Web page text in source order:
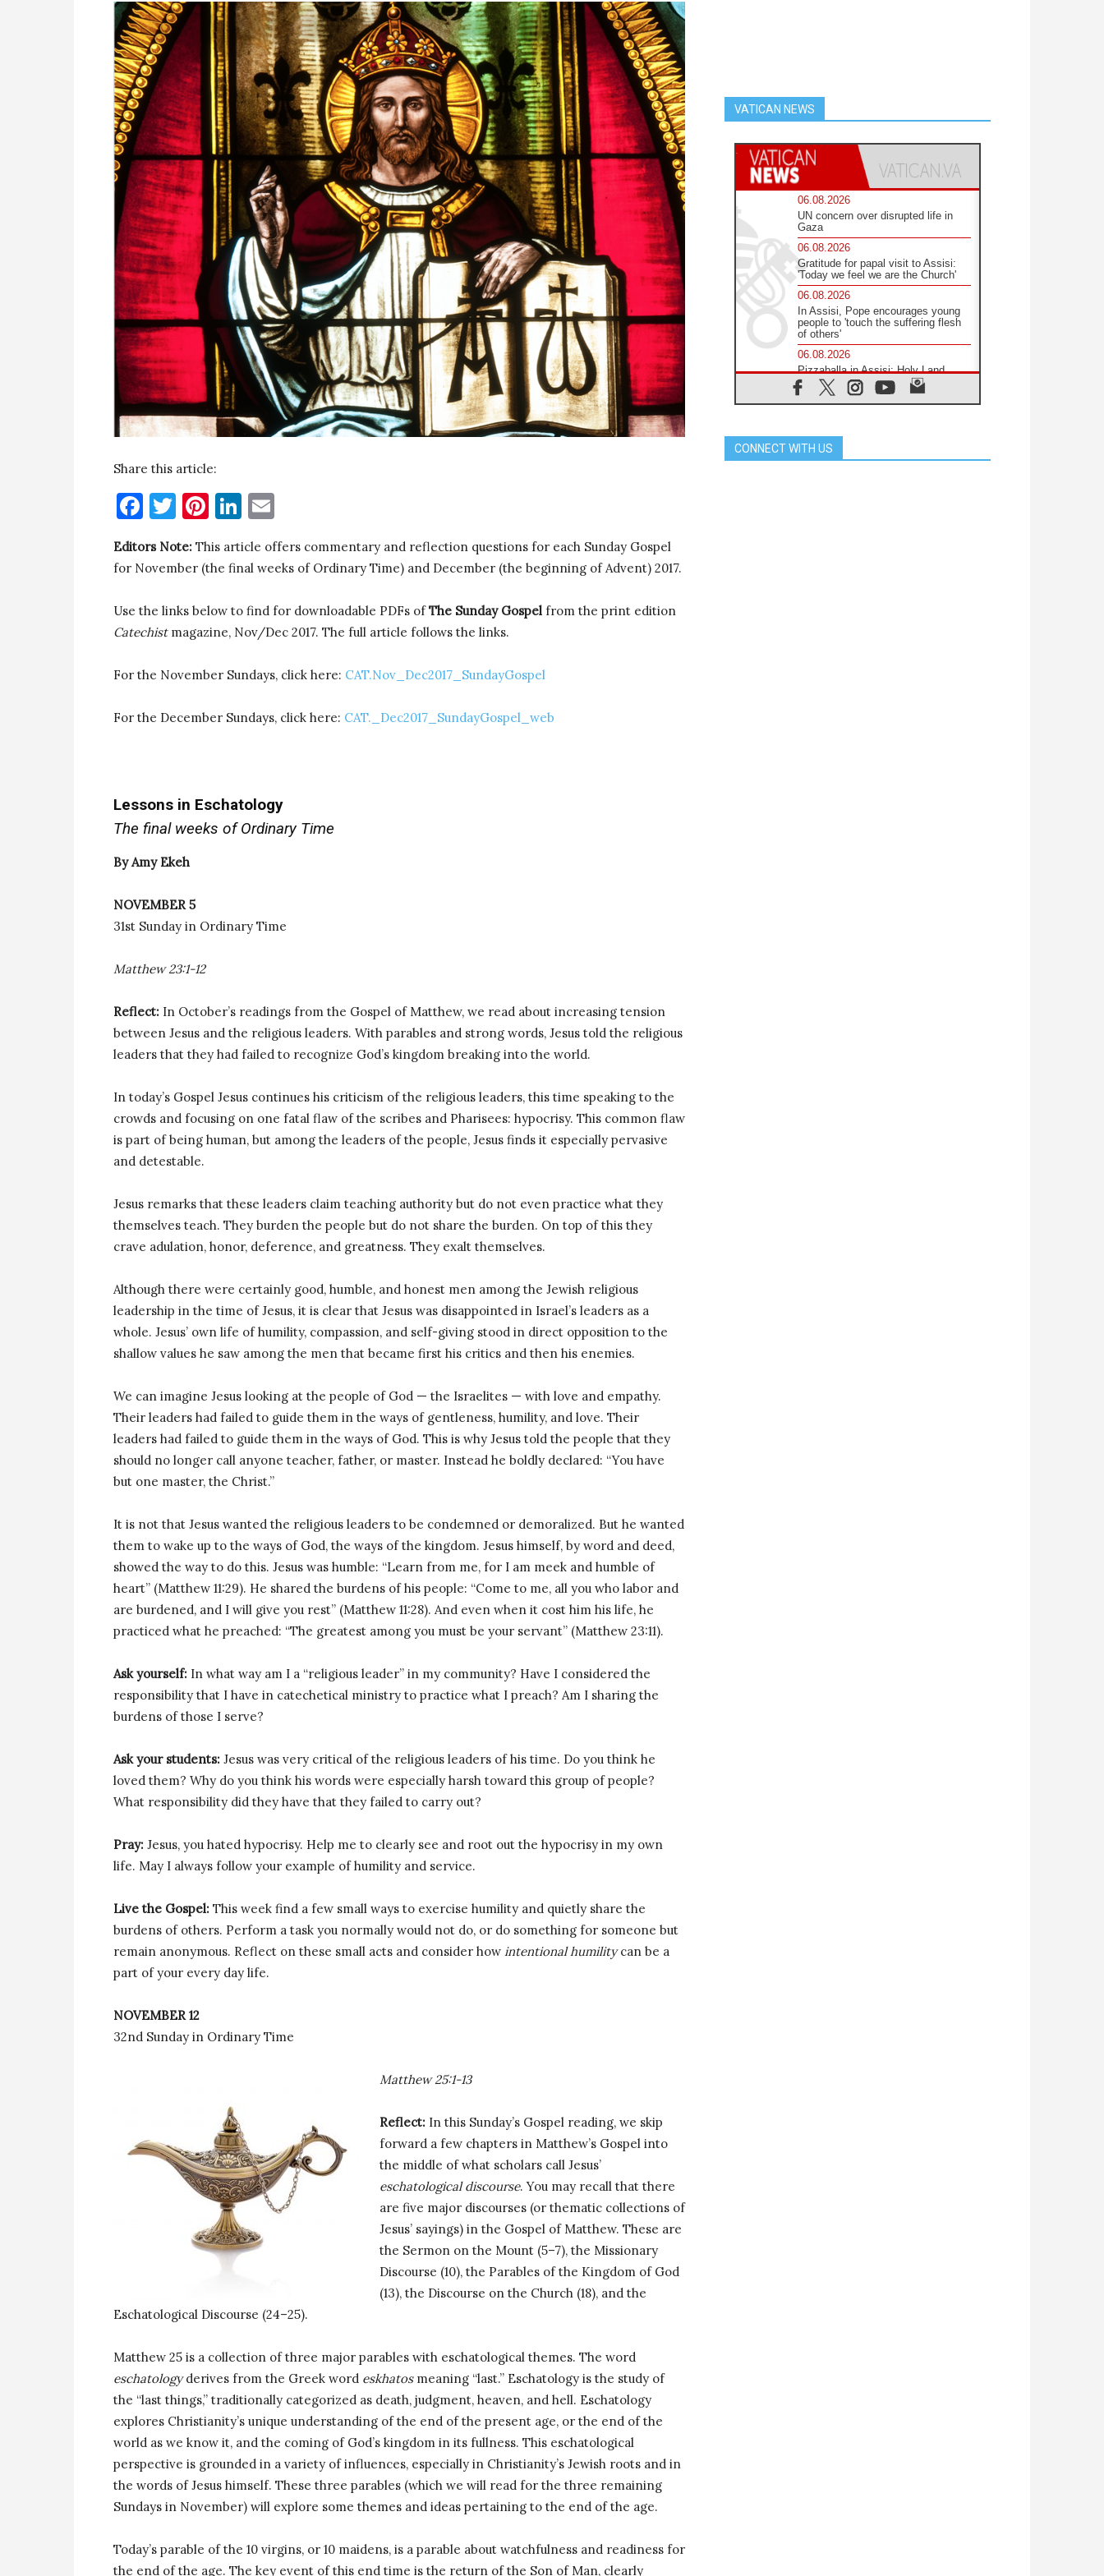
Share this article:
Facebook
Twitter
Pinterest
LinkedIn
Editors Note: This article offers commentary and reflection questions for each Sunday Gospel
for November (the final weeks of Ordinary Time) and December (the beginning of Advent) 2017.
Use the links below to find for downloadable PDFs ofThe Sunday Gospel from the print edition
Catechist magazine, Nov/Dec 2017. The full article follows the links.
For the November Sundays, click here: CAT.Nov_Dec2017_SundayGospel
For the December Sundays, click here: CAT._Dec2017_SundayGospel_web
Lessons in Eschatology
The final weeks of Ordinary Time
By Amy Ekeh
NOVEMBER 5
31st Sunday in Ordinary Time
Matthew 23:1-12
Reflect: In October’s readings from the Gospel of Matthew, we read about increasing tension
between Jesus and the religious leaders. With parables and strong words, Jesus told the religious
leaders that they had failed to recognize God’s kingdom breaking into the world.
In today’s Gospel Jesus continues his criticism of the religious leaders, this time speaking to the
crowds and focusing on one fatal flaw of the scribes and Pharisees: hypocrisy. This common flaw
is part of being human, but among the leaders of the people, Jesus finds it especially pervasive
and detestable.
Jesus remarks that these leaders claim teaching authority but do not even practice what they
themselves teach. They burden the people but do not share the burden. On top of this they
crave adulation, honor, deference, and greatness. They exalt themselves.
Although there were certainly good, humble, and honest men among the Jewish religious
leadership in the time of Jesus, it is clear that Jesus was disappointed in Israel’s leaders as a
whole. Jesus’ own life of humility, compassion, and self-giving stood in direct opposition to the
shallow values he saw among the men that became first his critics and then his enemies.
We can imagine Jesus looking at the people of God — the Israelites — with love and empathy.
Their leaders had failed to guide them in the ways of gentleness, humility, and love. Their
leaders had failed to guide them in the ways of God. This is why Jesus told the people that they
should no longer call anyone teacher, father, or master. Instead he boldly declared: “You have
but one master, the Christ.”
It is not that Jesus wanted the religious leaders to be condemned or demoralized. But he wanted
them to wake up to the ways of God, the ways of the kingdom. Jesus himself, by word and deed,
showed the way to do this. Jesus was humble: “Learn from me, for I am meek and humble of
heart” (Matthew 11:29). He shared the burdens of his people: “Come to me, all you who labor and
are burdened, and I will give you rest” (Matthew 11:28). And even when it cost him his life, he
practiced what he preached: “The greatest among you must be your servant” (Matthew 23:11).
Ask yourself: In what way am I a “religious leader” in my community? Have I considered the
responsibility that I have in catechetical ministry to practice what I preach? Am I sharing the
burdens of those I serve?
Ask your students: Jesus was very critical of the religious leaders of his time. Do you think he
loved them? Why do you think his words were especially harsh toward this group of people?
What responsibility did they have that they failed to carry out?
Pray: Jesus, you hated hypocrisy. Help me to clearly see and root out the hypocrisy in my own
life. May I always follow your example of humility and service.
Live the Gospel: This week find a few small ways to exercise humility and quietly share the
burdens of others. Perform a task you normally would not do, or do something for someone but
remain anonymous. Reflect on these small acts and consider how intentional humilitycan be a
part of your every day life.
NOVEMBER 12
32nd Sunday in Ordinary Time
Matthew 25:1-13
Reflect: In this Sunday’s Gospel reading, we skip
forward a few chapters in Matthew’s Gospel into
the middle of what scholars call Jesus’
eschatological discourse. You may recall that there
are five major discourses (or thematic collections of
Jesus’ sayings) in the Gospel of Matthew. These are
the Sermon on the Mount (5–7), the Missionary
Discourse (10), the Parables of the Kingdom of God
(13), the Discourse on the Church (18), and the
Eschatological Discourse (24–25).
Matthew 25 is a collection of three major parables with eschatological themes. The word
eschatologyderives from the Greek word eskhatosmeaning “last.” Eschatology is the study of
the “last things,” traditionally categorized as death, judgment, heaven, and hell. Eschatology
explores Christianity’s unique understanding of the end of the present age, or the end of the
world as we know it, and the coming of God’s kingdom in its fullness. This eschatological
perspective is grounded in a variety of influences, especially in Christianity’s Jewish roots and in
the words of Jesus himself. These three parables (which we will read for the three remaining
Sundays in November) will explore some themes and ideas pertaining to the end of the age.
Today’s parable of the 10 virgins, or 10 maidens, is a parable about watchfulness and readiness for
the end of the age. The key event of this end time is the return of the Son of Man, clearly
VATICAN NEWS
06.08.2026
UN concern over disrupted life in
Gaza
06.08.2026
Gratitude for papal visit to Assisi:
'Today we feel we are the Church'
06.08.2026
In Assisi, Pope encourages young
people to 'touch the suffering flesh
of others'
06.08.2026
Pizzaballa in Assisi: Holy Land
Christians are tired; they want
peace
Gospel of peace
CONNECT WITH US